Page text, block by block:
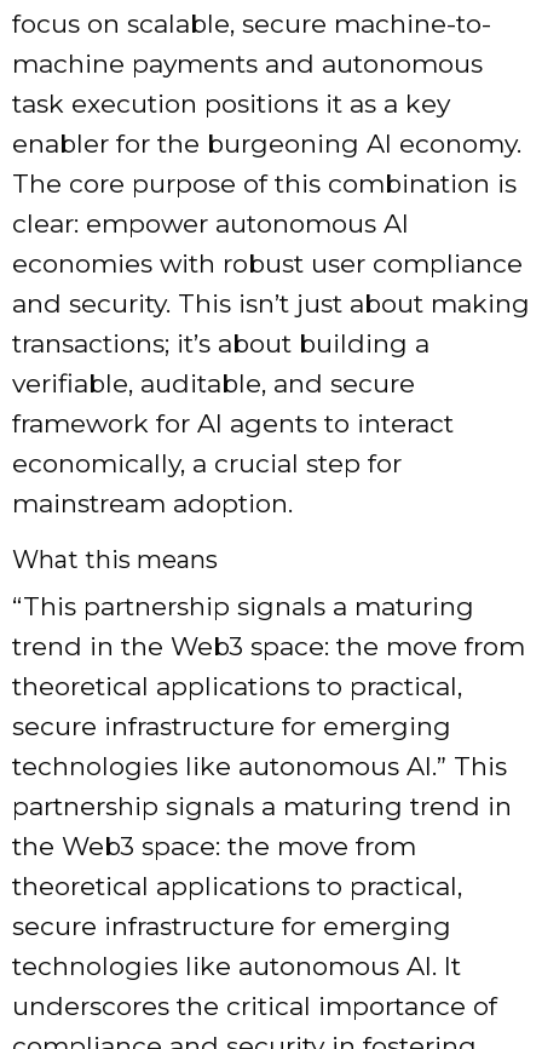
focus on scalable, secure machine-to-
machine payments and autonomous
task execution positions it as a key
enabler for the burgeoning AI economy.
The core purpose of this combination is
clear: empower autonomous AI
economies with robust user compliance
and security. This isn’t just about making
transactions; it’s about building a
verifiable, auditable, and secure
framework for AI agents to interact
economically, a crucial step for
mainstream adoption.
What this means
“This partnership signals a maturing
trend in the Web3 space: the move from
theoretical applications to practical,
secure infrastructure for emerging
technologies like autonomous AI.” This
partnership signals a maturing trend in
the Web3 space: the move from
theoretical applications to practical,
secure infrastructure for emerging
technologies like autonomous AI. It
underscores the critical importance of